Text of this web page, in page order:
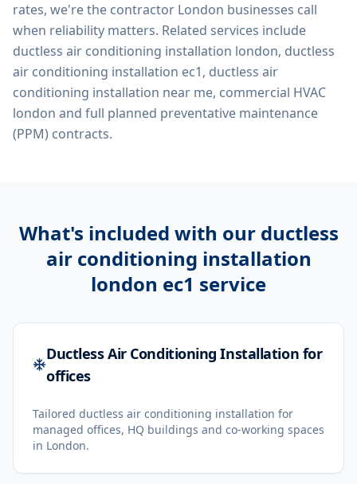
rates, we're the contractor London businesses call
when reliability matters. Related services include
ductless air conditioning installation london, ductless
air conditioning installation ec1, ductless air
conditioning installation near me, commercial HVAC
london and full planned preventative maintenance
(PPM) contracts.
What's included with our ductless
air conditioning installation
london ec1 service
Ductless Air Conditioning Installation for
offices
Tailored ductless air conditioning installation for
managed offices, HQ buildings and co-working spaces
in London.